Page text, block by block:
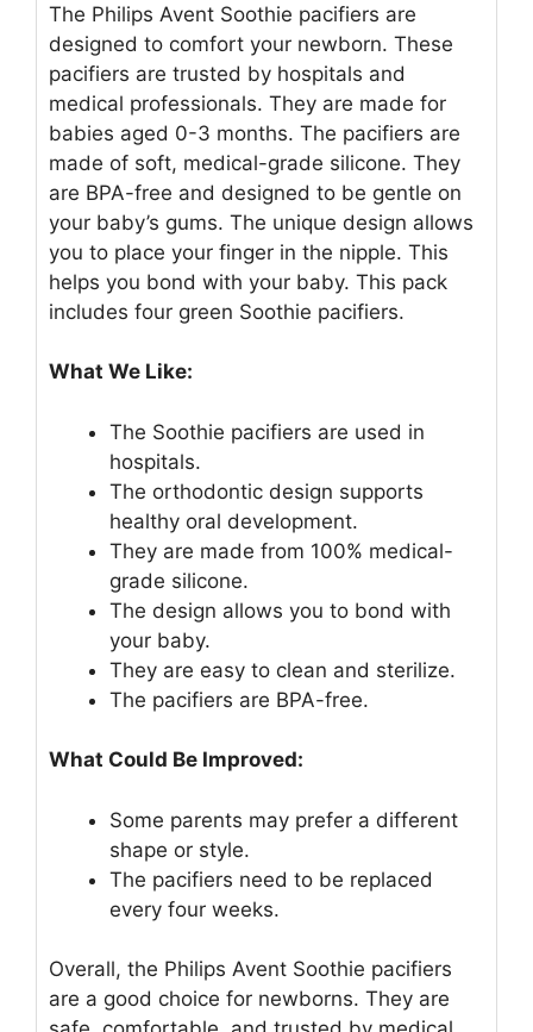
The Philips Avent Soothie pacifiers are
designed to comfort your newborn. These
pacifiers are trusted by hospitals and
medical professionals. They are made for
babies aged 0-3 months. The pacifiers are
made of soft, medical-grade silicone. They
are BPA-free and designed to be gentle on
your baby’s gums. The unique design allows
you to place your finger in the nipple. This
helps you bond with your baby. This pack
includes four green Soothie pacifiers.
What We Like:
The Soothie pacifiers are used in
hospitals.
The orthodontic design supports
healthy oral development.
They are made from 100% medical-
grade silicone.
The design allows you to bond with
your baby.
They are easy to clean and sterilize.
The pacifiers are BPA-free.
What Could Be Improved:
Some parents may prefer a different
shape or style.
The pacifiers need to be replaced
every four weeks.
Overall, the Philips Avent Soothie pacifiers
are a good choice for newborns. They are